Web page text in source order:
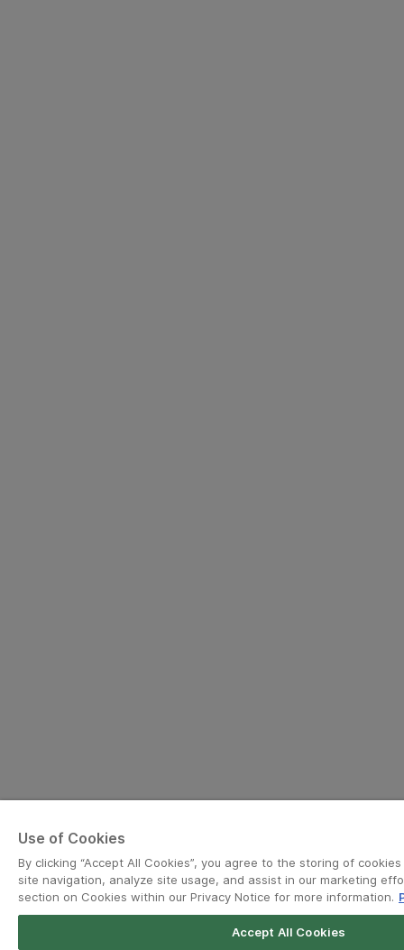
Use of Cookies
By clicking “Accept All Cookies”, you agree to the storing of
site navigation, analyze site usage, and assist in our marketing
section on Cookies within our Privacy Notice for more information.
Accept All Cookies